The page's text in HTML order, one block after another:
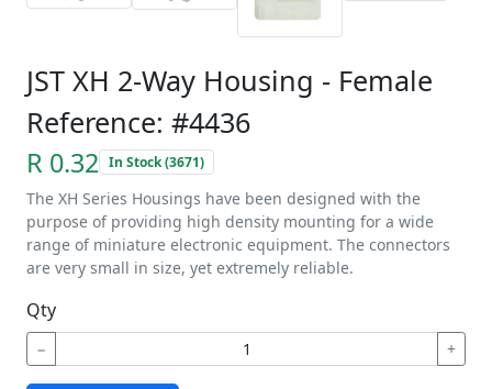
JST XH 2-Way Housing - Female
Reference: #4436
R 0.32 In Stock (3671)
The XH Series Housings have been designed with the
purpose of providing high density mounting for a wide
range of miniature electronic equipment. The connectors
are very small in size, yet extremely reliable.
Qty
− +